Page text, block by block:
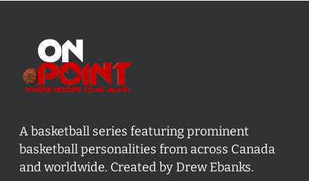
A basketball series featuring prominent
basketball personalities from across Canada
and worldwide. Created by Drew Ebanks.